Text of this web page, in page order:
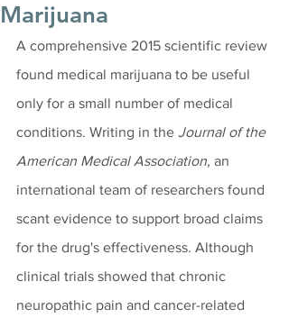
Marijuana
A comprehensive 2015 scientific review
found medical marijuana to be useful
only for a small number of medical
conditions. Writing in the Journal of the
American Medical Association, an
international team of researchers found
scant evidence to support broad claims
for the drug's effectiveness. Although
clinical trials showed that chronic
neuropathic pain and cancer-related